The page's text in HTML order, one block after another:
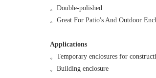
。 Double-polished
。 Great For Patio's And Outdoor
Applications
。 Temporary enclosures for
。 Building enclosure